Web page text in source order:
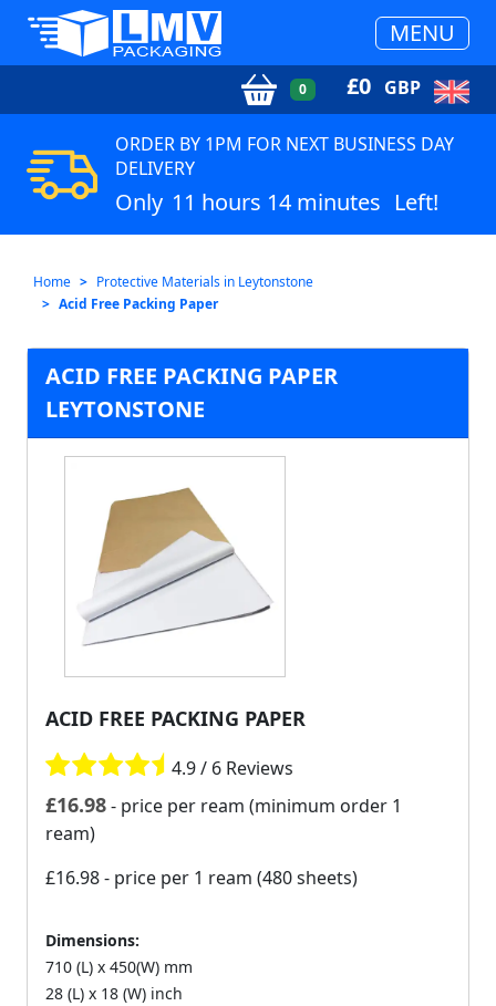
MENU
0 £0 GBP
ORDER BY 1PM FOR NEXT BUSINESS DAY
DELIVERY
Only 11 hours 14 minutes Left!
Home
Protective Materials in Leytonstone
Acid Free Packing Paper
ACID FREE PACKING PAPER
LEYTONSTONE
ACID FREE PACKING PAPER
4.9 / 6 Reviews
£16.98- price per ream (minimum order 1
ream)
£16.98- price per 1 ream (480 sheets)
Dimensions:
710 (L) x 450(W) mm
28 (L) x 18 (W) inch